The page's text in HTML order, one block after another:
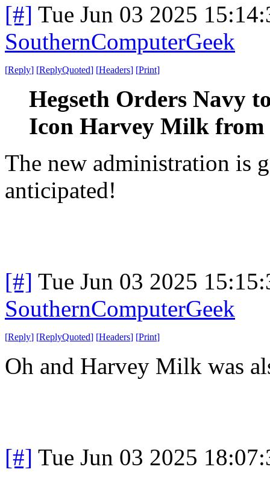
[#] Tue Jun 03 2025
SouthernComputerGeek
[Reply] [ReplyQuoted] [Headers] [Print]
Hegseth Orders Navy
Icon Harvey Milk from
The new administration is
anticipated!
[#] Tue Jun 03 2025
SouthernComputerGeek
[Reply] [ReplyQuoted] [Headers] [Print]
Oh and Harvey Milk was
[#] Tue Jun 03 2025